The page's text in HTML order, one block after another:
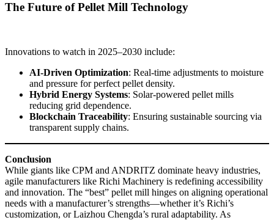
The Future of Pellet Mill Technology
Innovations to watch in 2025–2030 include:
AI-Driven Optimization: Real-time adjustments to moisture
and pressure for perfect pellet density.
Hybrid Energy Systems: Solar-powered pellet mills
reducing grid dependence.
Blockchain Traceability: Ensuring sustainable sourcing via
transparent supply chains.
Conclusion
While giants like CPM and ANDRITZ dominate heavy industries,
agile manufacturers like Richi Machinery is redefining accessibility
and innovation. The “best” pellet mill hinges on aligning operational
needs with a manufacturer’s strengths—whether it’s Richi’s
customization, or Laizhou Chengda’s rural adaptability. As